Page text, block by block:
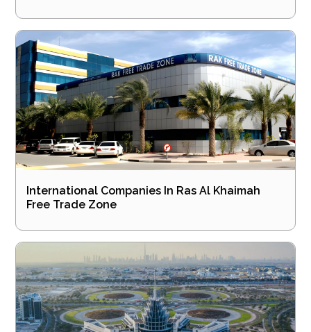
International Companies In Ras Al Khaimah
Free Trade Zone